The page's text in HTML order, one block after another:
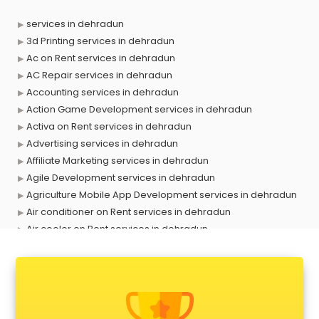
services in dehradun
3d Printing services in dehradun
Ac on Rent services in dehradun
AC Repair services in dehradun
Accounting services in dehradun
Action Game Development services in dehradun
Activa on Rent services in dehradun
Advertising services in dehradun
Affiliate Marketing services in dehradun
Agile Development services in dehradun
Agriculture Mobile App Development services in dehradun
Air conditioner on Rent services in dehradun
Air cooler on Rent services in dehradun
Animal Transporters services in dehradun
Animated Video Production services in dehradun